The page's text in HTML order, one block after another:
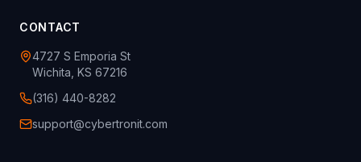
CONTACT
4727 S Emporia St
Wichita, KS 67216
(316) 440-8282
support@cybertronit.com